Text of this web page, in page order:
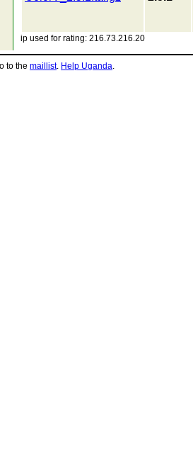
ip used for rating: 216.73.216.20
to the maillist. Help Uganda.